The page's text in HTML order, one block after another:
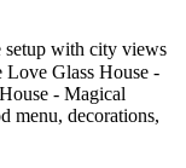
setup with city views
Love Glass House -
- Magical
menu, decorations,